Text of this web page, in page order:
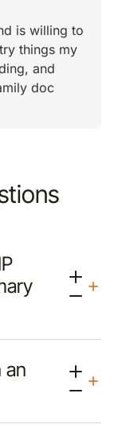
is willing to
things my
and
doc
an